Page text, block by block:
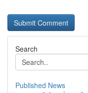
Search
Published News